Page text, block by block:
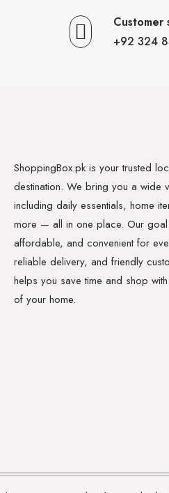
Customer
+92 324
ShoppingBox.pk is your trusted
destination. We bring you a wide
including daily essentials, home
more — all in one place. Our
affordable, and convenient for
reliable delivery, and friendly
helps you save time and shop
of your home.